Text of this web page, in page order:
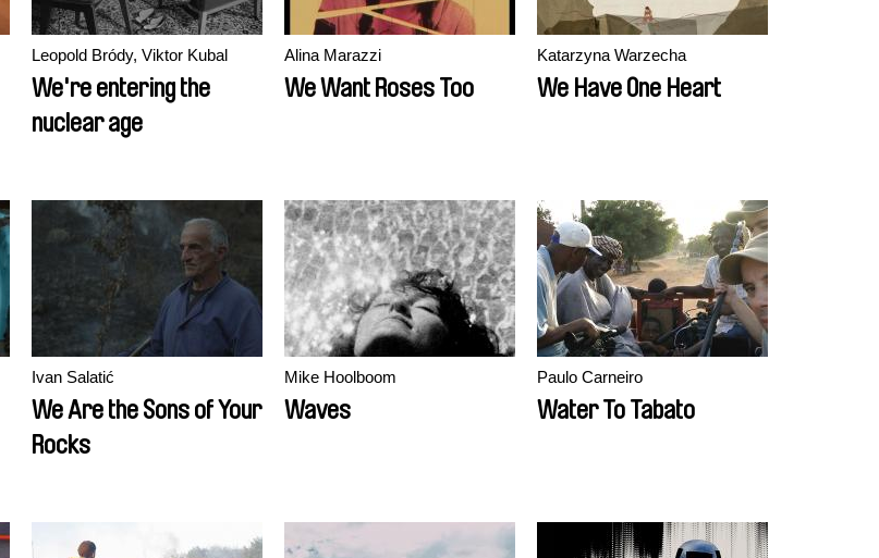
Leopold Bródy, Viktor Kubal
We're entering the
nuclear age
Alina Marazzi
We Want Roses Too
Katarzyna Warzecha
We Have One Heart
Ivan Salatić
We Are the Sons of Your
Rocks
Mike Hoolboom
Waves
Paulo Carneiro
Water To Tabato